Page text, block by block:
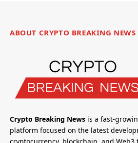
ABOUT CRYPTO BREAKING NEWS
Crypto Breaking News is a fast-
platform focused on the latest